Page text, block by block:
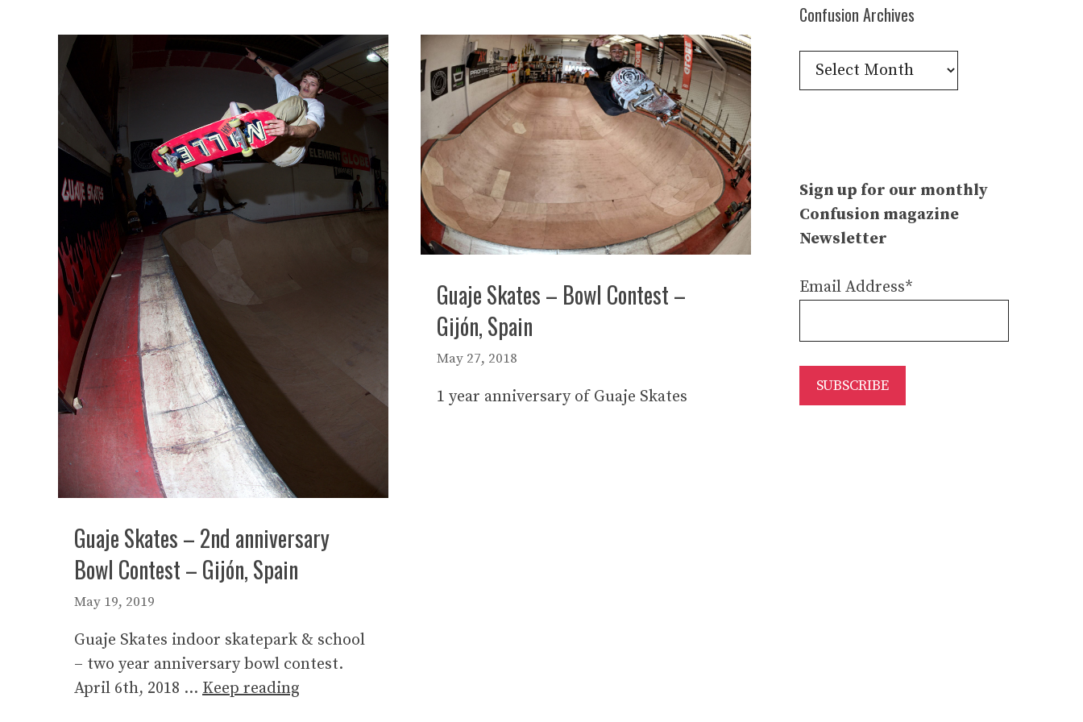
Guaje Skates – 2nd anniversary
Bowl Contest – Gijón, Spain
May 19, 2019
Guaje Skates indoor skatepark & school
– two year anniversary bowl contest.
April 6th, 2018 … Keep reading
Guaje Skates – Bowl Contest –
Gijón, Spain
May 27, 2018
1 year anniversary of Guaje Skates
Confusion Archives
Confusion
Archives
Sign up for our monthly
Confusion magazine
Newsletter
Email Address*